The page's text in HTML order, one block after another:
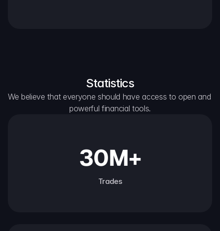
Statistics
We believe that everyone should have access to open and
powerful financial tools.
30M+
Trades